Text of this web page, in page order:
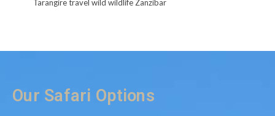
Tarangiretravel wild wildlifeZanzibar
Our Safari Options